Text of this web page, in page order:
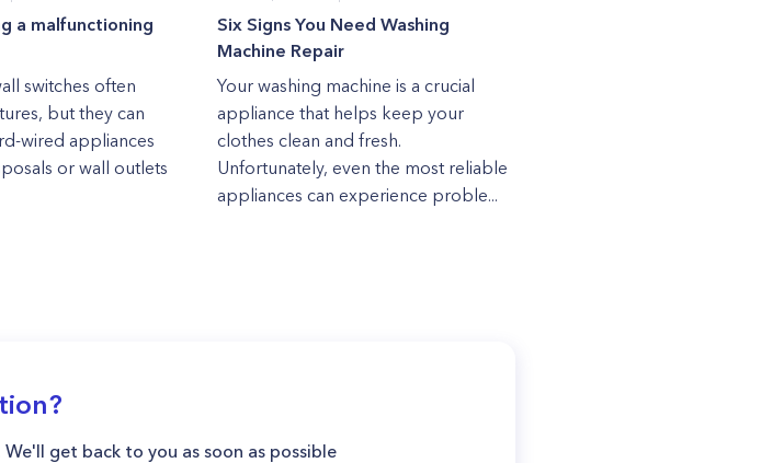
a malfunctioning
switches often
but they can
wired appliances
or wall outlets
Six Signs You Need Washing
Machine Repair
Your washing machine is a crucial
appliance that helps keep your
clothes clean and fresh.
Unfortunately, even the most reliable
appliances can experience proble...
get back to you as soon as possible